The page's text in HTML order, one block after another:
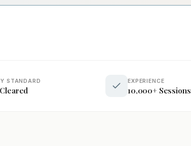
STANDARD EXPERIENCE
10,000+ Sessions